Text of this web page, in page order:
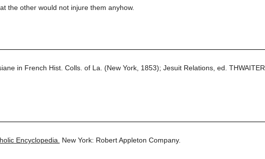
the other would not injure them anyhow.
in French Hist. Colls. of La. (New York, 1853); Jesuit Relations, ed. THWAITER
Encyclopedia.
New York: Robert Appleton Company.